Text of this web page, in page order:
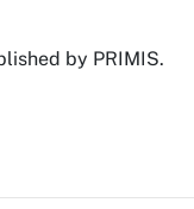
by PRIMIS.